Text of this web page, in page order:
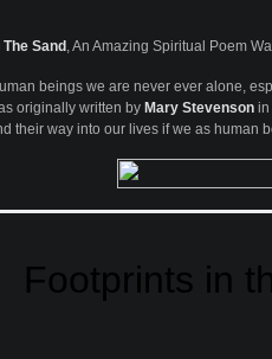
Sand , An Amazing Spiritual Poem
beings we are never ever alone,
originally written by Mary Stevenson in
their way into our lives if we as human